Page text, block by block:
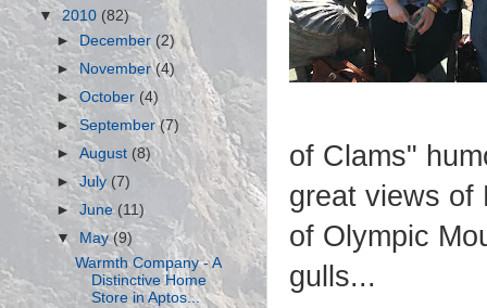
of Clams"
great views of
of Olympic
gulls...
▼2010 (82)
►December (2)
►November(4)
►October (4)
►September(7)
►August (8)
►July (7)
►June (11)
▼ May(9)
Warmth Company - A
Distinctive Home
Store in Aptos...